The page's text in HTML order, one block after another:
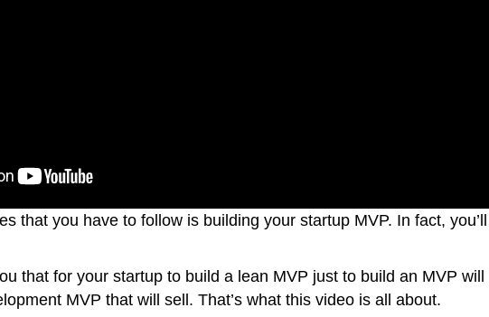
that you have to follow is building your startup MVP. In fact,
that for your startup to build a lean MVP just to build an MVP
MVP that will sell. That’s what this video is all about.